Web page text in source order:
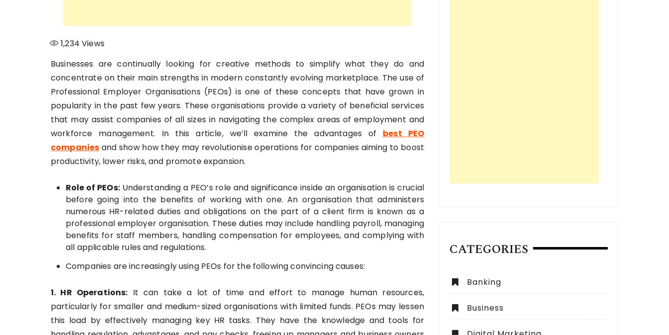
1,234 Views
Businesses are continually looking for creative methods to simplify what they do and
concentrate on their main strengths in modern constantly evolving marketplace. The use of
Professional Employer Organisations (PEOs) is one of these concepts that have grown in
popularity in the past few years. These organisations provide a variety of beneficial services
that may assist companies of all sizes in navigating the complex areas of employment and
workforce management. In this article, we’ll examine the advantages of best PEO
companies and show how they may revolutionise operations for companies aiming to boost
productivity, lower risks, and promote expansion.
Role of PEOs:Understanding a PEO’s role and significance inside an organisation is crucial
before going into the benefits of working with one. An organisation that administers
numerous HR-related duties and obligations on the part of a client firm is known as a
professional employer organisation. These duties may include handling payroll, managing
benefits for staff members, handling compensation for employees, and complying with
all applicable rules and regulations.
Companies are increasingly using PEOs for the following convincing causes:
1. HR Operations: It can take a lot of time and effort to manage human resources,
particularly for smaller and medium-sized organisations with limited funds. PEOs may lessen
this load by effectively managing key HR tasks. They have the knowledge and tools for
CATEGORIES
Banking
Business